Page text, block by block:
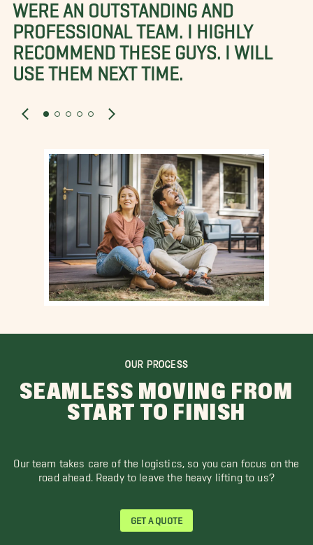
WERE AN OUTSTANDING AND
PROFESSIONAL TEAM. I HIGHLY
RECOMMEND THESE GUYS. I WILL
USE THEM NEXT TIME.
OUR PROCESS
SEAMLESS MOVING FROM
START TO FINISH
Our team takes care of the logistics, so you can focus on the
road ahead. Ready to leave the heavy lifting to us?
GET A QUOTE